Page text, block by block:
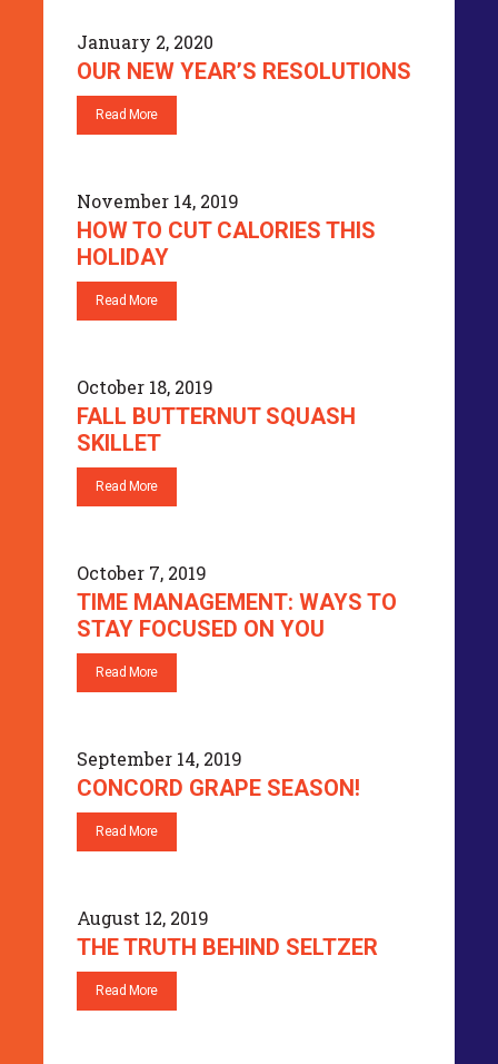
January 2, 2020
OUR NEW YEAR’S RESOLUTIONS
Read More
November 14, 2019
HOW TO CUT CALORIES THIS
HOLIDAY
Read More
October 18, 2019
FALL BUTTERNUT SQUASH
SKILLET
Read More
October 7, 2019
TIME MANAGEMENT: WAYS TO
STAY FOCUSED ON YOU
Read More
September 14, 2019
CONCORD GRAPE SEASON!
Read More
August 12, 2019
THE TRUTH BEHIND SELTZER
Read More